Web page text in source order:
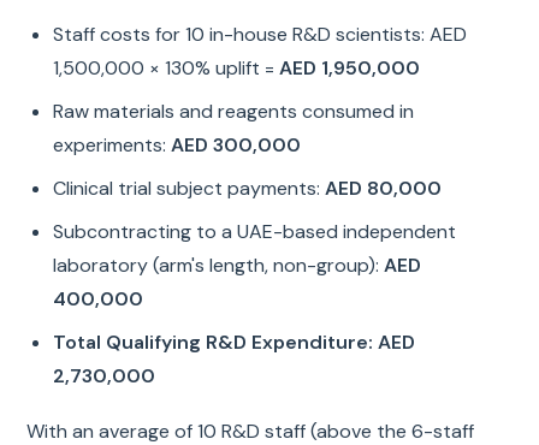
Staff costs for 10 in-house R&D scientists: AED
1,500,000 × 130% uplift =AED 1,950,000
Raw materials and reagents consumed in
experiments:AED 300,000
Clinical trial subject payments:AED 80,000
Subcontracting to a UAE-based independent
laboratory (arm's length, non-group):AED
400,000
Total Qualifying R&D Expenditure: AED
2,730,000
With an average of 10 R&D staff (above the 6-staff